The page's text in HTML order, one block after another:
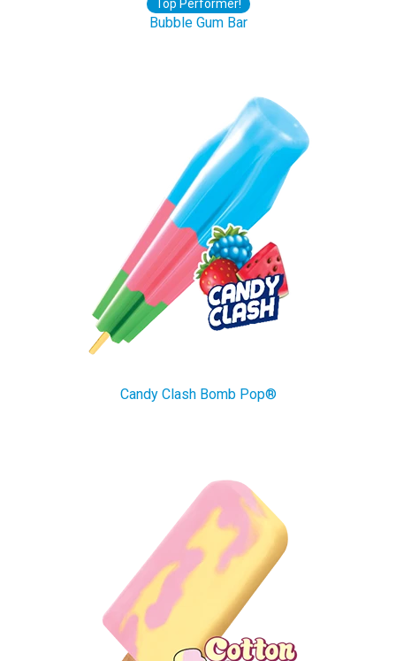
Top Performer!
Bubble Gum Bar
Candy Clash Bomb Pop®